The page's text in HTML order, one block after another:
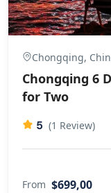
Chongqing,
Chongqing 6
for Two
5 (1 Review)
From $699,00